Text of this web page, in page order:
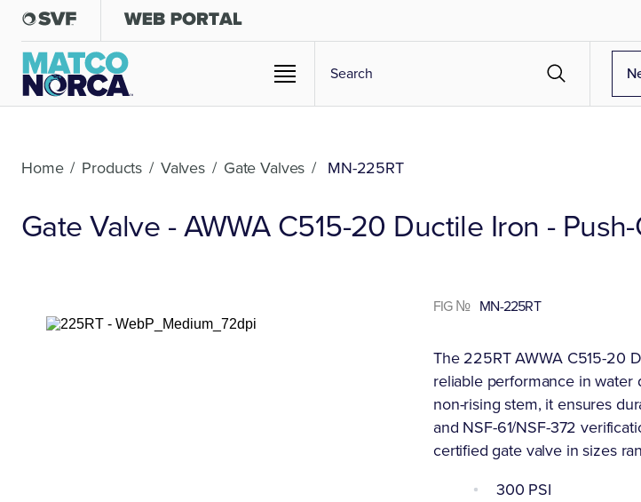
Home / Products / Valves / Gate Valves / MN-225RT
Gate Valve - AWWA C515-20 Ductile Iron -
FIG № MN-225RT
The 225RT AWWA C515-20
reliable performance in water
non-rising stem, it ensures
and NSF-61/NSF-372
certified gate valve in sizes
300 PSI